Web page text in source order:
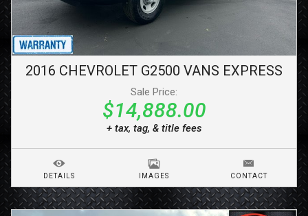
2016 CHEVROLET G2500 VANS EXPRESS
Sale Price:
$14,888.00
+ tax, tag, & title fees
DETAILS IMAGES CONTACT